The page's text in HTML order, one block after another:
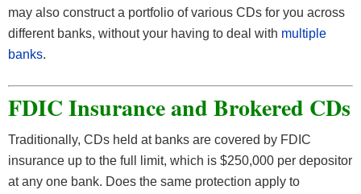
may also construct a portfolio of various CDs for you across
different banks, without your having to deal with multiple
banks.
FDIC Insurance and Brokered CDs
Traditionally, CDs held at banks are covered by FDIC
insurance up to the full limit, which is $250,000 per depositor
at any one bank. Does the same protection apply to